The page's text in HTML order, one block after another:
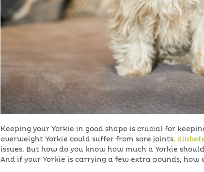
Keeping your Yorkie in good shape is crucial for
overweight Yorkie could suffer from sore joints,
issues. But how do you know how much a Yorkie
And if your Yorkie is carrying a few extra pounds, how